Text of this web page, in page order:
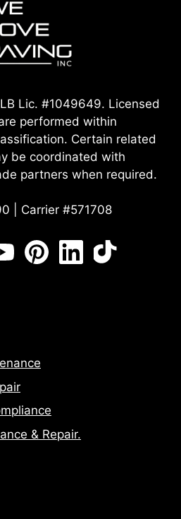
Lic. #1049649. Licensed
performed within
Certain related
be coordinated with
partners when required.
| Carrier #571708
& Repair.